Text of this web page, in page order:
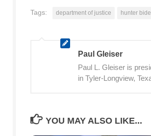
Tags: department of justice hunter
Paul Gleiser
Paul L. Gleiser is
in Tyler-Longview,
YOU MAY ALSO LIKE...